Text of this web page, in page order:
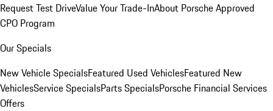
Request Test DriveValue Your Trade-InAbout Porsche Approved
CPO Program
Our Specials
New Vehicle SpecialsFeatured Used VehiclesFeatured New
VehiclesService SpecialsParts SpecialsPorsche Financial Services
Offers